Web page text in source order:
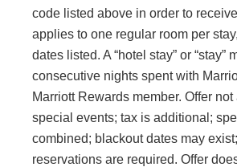
code listed above in order to
applies to one regular room per
dates listed. A “hotel stay” or “stay”
consecutive nights spent with
Marriott Rewards member. Offer
special events; tax is additional;
combined; blackout dates may
reservations are required. Offer